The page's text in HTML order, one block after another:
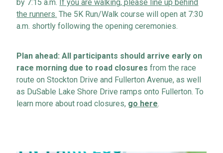
by 7:15 a.m. If you are walking, please line up behind
the runners. The 5K Run/Walkcourse will open at 7:30
a.m. shortly following the opening ceremonies.
Plan ahead: All participants should arrive early on
race morning due to road closures from the race
route on Stockton Driveand Fullerton Avenue, as well
as DuSable Lake Shore Drive ramps onto Fullerton. To
learn more about road closures, go here.